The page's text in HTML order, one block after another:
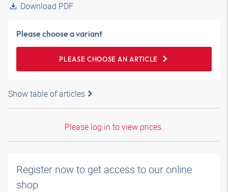
Download PDF
Please choose a variant
PLEASE CHOOSE AN ARTICLE
Show table of articles
Please log in to view prices.
Register now to get access to our online
shop